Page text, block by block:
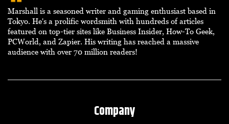
Marshall is a seasoned writer and gaming enthusiast based in
Tokyo. He's a prolific wordsmith with hundreds of articles
featured on top-tier sites like Business Insider, How-To Geek,
PCWorld, and Zapier. His writing has reached a massive
audience with over 70 million readers!
Company